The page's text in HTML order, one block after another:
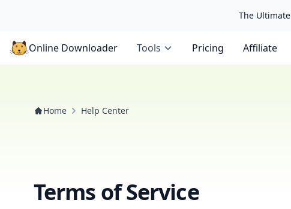
The
Online Downloader Tools Pricing Affiliate
Home Help Center
Terms of Service